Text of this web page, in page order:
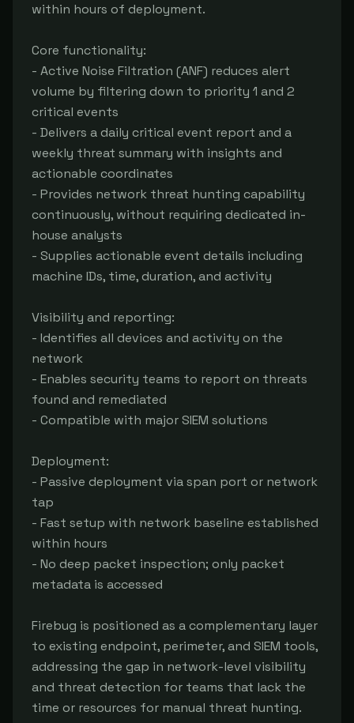
within hours of deployment.
Core functionality:
- Active Noise Filtration (ANF) reduces alert
volume by filtering down to priority 1 and 2
critical events
- Delivers a daily critical event report and a
weekly threat summary with insights and
actionable coordinates
- Provides network threat hunting capability
continuously, without requiring dedicated in-
house analysts
- Supplies actionable event details including
machine IDs, time, duration, and activity
Visibility and reporting:
- Identifies all devices and activity on the
network
- Enables security teams to report on threats
found and remediated
- Compatible with major SIEM solutions
Deployment:
- Passive deployment via span port or network
tap
- Fast setup with network baseline established
within hours
- No deep packet inspection; only packet
metadata is accessed
Firebug is positioned as a complementary layer
to existing endpoint, perimeter, and SIEM tools,
addressing the gap in network-level visibility
and threat detection for teams that lack the
time or resources for manual threat hunting.